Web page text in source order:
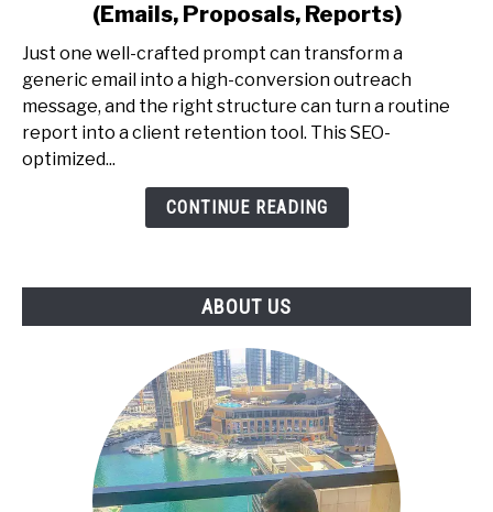
Professionals
-
The
Exact
Prompt
(Emails,
(Emails, Proposals, Reports)
Just one well-crafted prompt can transform a
generic email into a high-conversion outreach
message, and the right structure can turn a routine
report into a client retention tool. This SEO-
optimized...
CONTINUE READING
ABOUT US